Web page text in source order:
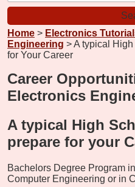
Home > Electronics
Engineering > A typical
for Your Career
Career
Electronics
A typical High
prepare for your
Bachelors Degree Program
Computer Engineering or in